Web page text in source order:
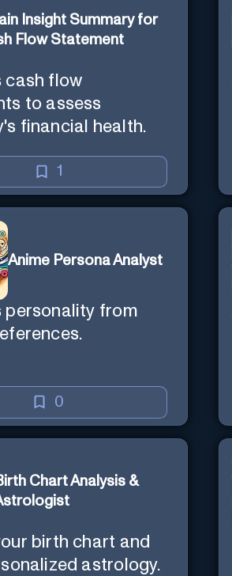
Insight Summary for
Flow Statement
cash flow
to assess
financial health.
1
Anime Persona Analyst
personality from
0
Chart Analysis &
birth chart and
astrology.